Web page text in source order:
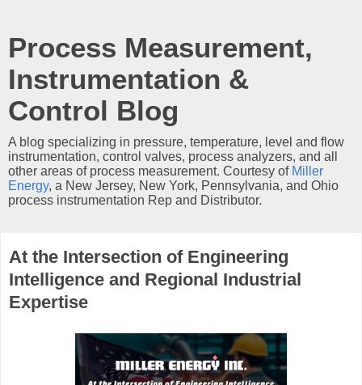
Process Measurement,
Instrumentation &
Control Blog
A blog specializing in pressure, temperature, level and flow
instrumentation, control valves, process analyzers, and all
other areas of process measurement. Courtesy of Miller
Energy, a New Jersey, New York, Pennsylvania, and Ohio
process instrumentation Rep and Distributor.
At the Intersection of Engineering
Intelligence and Regional Industrial
Expertise